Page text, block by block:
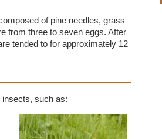
of pine needles, grass
from three to seven eggs. After
tended to for approximately 12
such as: